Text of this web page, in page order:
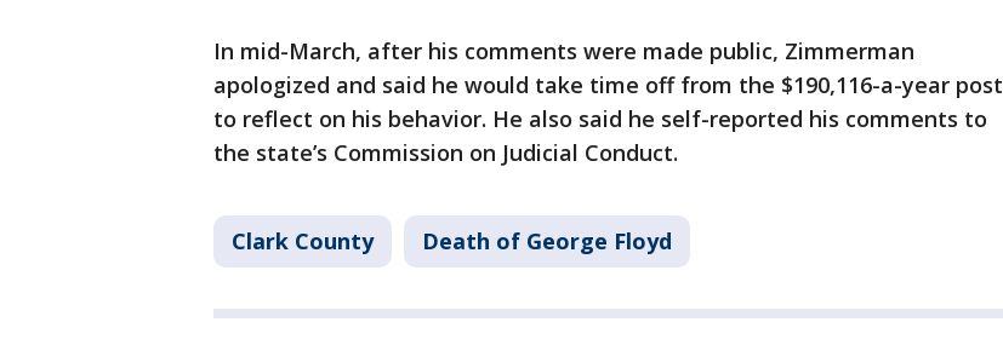
In mid-March, after his comments were made public, Zimmerman
apologized and said he would take time off from the $190,116-a-year post
to reflect on his behavior. He also said he self-reported his comments to
the state’s Commission on Judicial Conduct.
Clark County Death of George Floyd